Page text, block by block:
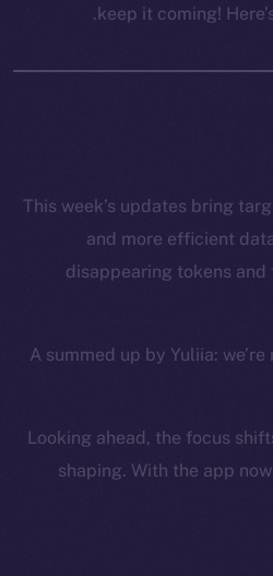
keep it coming!
This week’s updates bring
and more efficient
disappearing tokens
A summed up by Yuliia:
Looking ahead, the focus
shaping. With the app